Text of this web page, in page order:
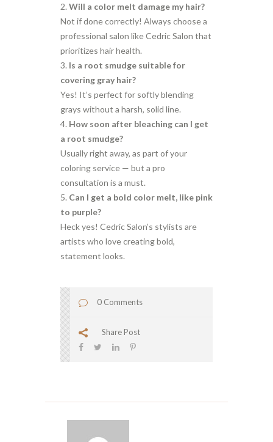
Will a color melt damage my hair?
Not if done correctly! Always choose a
professional salon like Cedric Salon that
prioritizes hair health.
Is a root smudge suitable for
covering gray hair?
Yes! It’s perfect for softly blending
grays without a harsh, solid line.
How soon after bleaching can I get
a root smudge?
Usually right away, as part of your
coloring service — but a pro
consultation is a must.
Can I get a bold color melt, like pink
to purple?
Heck yes! Cedric Salon’s stylists are
artists who love creating bold,
statement looks.
0 Comments
Share Post